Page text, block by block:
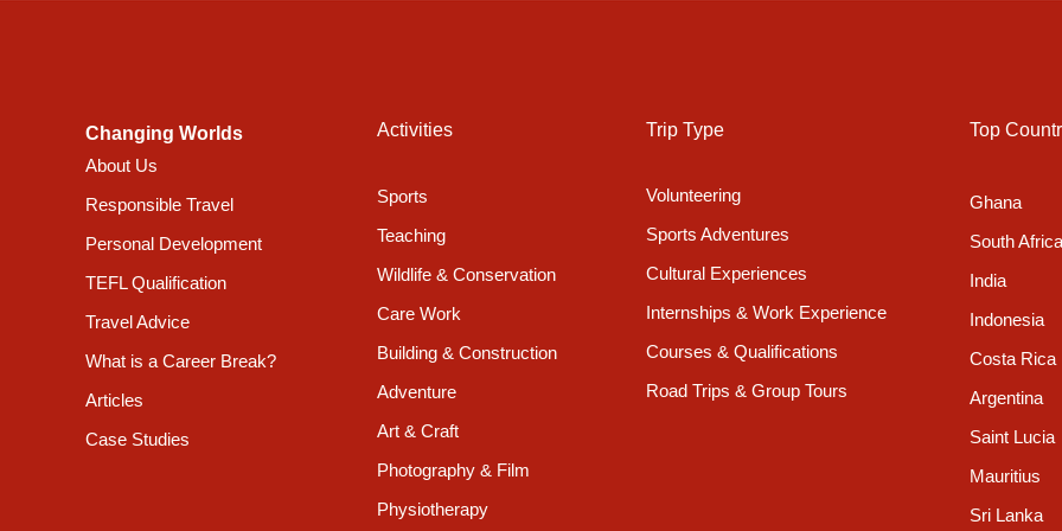
There is a mini library where you can read, a beautiful garden to relax in and dining and lounge areas where you can
hang out with fellow participants. Furthermore, there is a refrigerator which you are welcome to use to store food and
Available Room Types
Changing Worlds
About Us
Responsible Travel
Personal Development
TEFL Qualification
Travel Advice
What is a Career Break?
Articles
Case Studies
Activities
Sports
Teaching
Wildlife & Conservation
Care Work
Building & Construction
Adventure
Art & Craft
Photography & Film
Physiotherapy
Trip Type
Volunteering
Sports Adventures
Cultural Experiences
Internships & Work Experience
Courses & Qualifications
Road Trips & Group Tours
Top
Ghana
South Africa
India
Indonesia
Costa Rica
Argentina
Saint Lucia
Mauritius
Sri Lanka